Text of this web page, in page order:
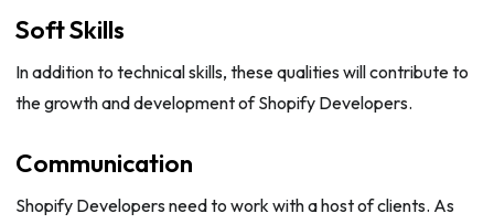
Soft Skills
In addition to technical skills, these qualities will contribute to
the growth and development of Shopify Developers.
Communication
Shopify Developers need to work with a host of clients. As